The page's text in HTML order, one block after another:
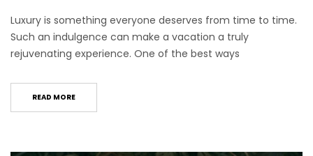
Luxury is something everyone deserves from time to time.
Such an indulgence can make a vacation a truly
rejuvenating experience. One of the best ways
READ MORE